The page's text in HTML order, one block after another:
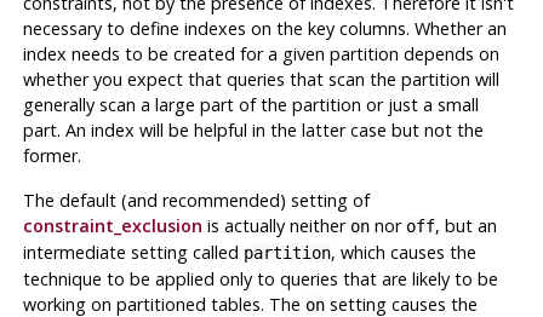
necessary to define indexes on the key columns. Whether an
index needs to be created for a given partition depends on
whether you expect that queries that scan the partition will
generally scan a large part of the partition or just a small
part. An index will be helpful in the latter case but not the
former.
The default (and recommended) setting of
constraint_exclusion is actually neither onnor off, but an
intermediate setting called partition, which causes the
technique to be applied only to queries that are likely to be
working on partitioned tables. The onsetting causes the